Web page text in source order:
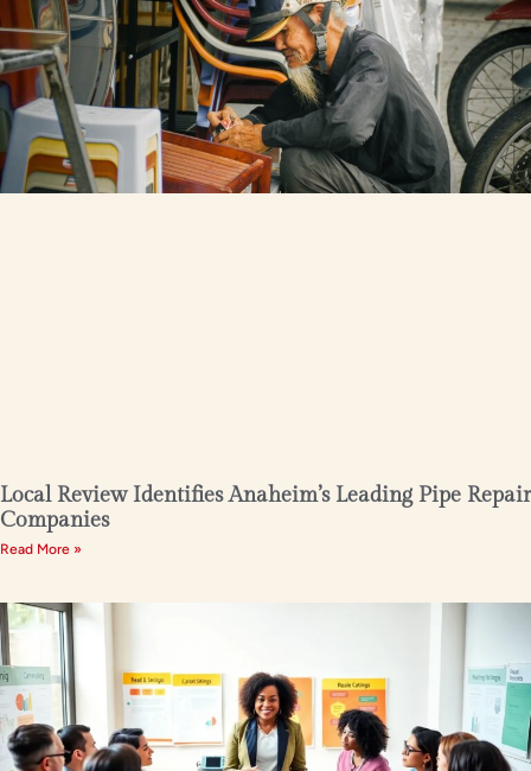
Local Review Identifies Anaheim’s Leading Pipe Repair
Companies
Read More »